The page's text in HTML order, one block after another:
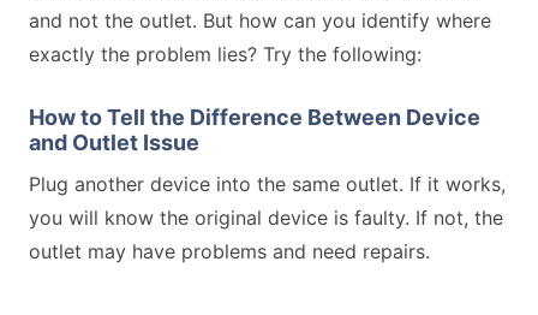
and not the outlet. But how can you identify where
exactly the problem lies? Try the following:
How to Tell the Difference Between Device
and Outlet Issue
Plug another device into the same outlet. If it works,
you will know the original device is faulty. If not, the
outlet may have problems and need repairs.